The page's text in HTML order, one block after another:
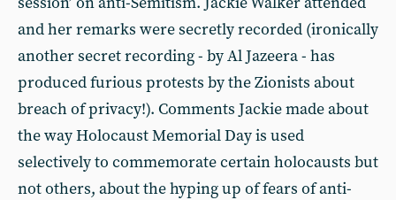
and her remarks were secretly recorded (ironically
another secret recording - by Al Jazeera - has
produced furious protests by the Zionists about
breach of privacy!). Comments Jackie made about
the way Holocaust Memorial Day is used
selectively to commemorate certain holocausts but
not others, about the hyping up of fears of anti-